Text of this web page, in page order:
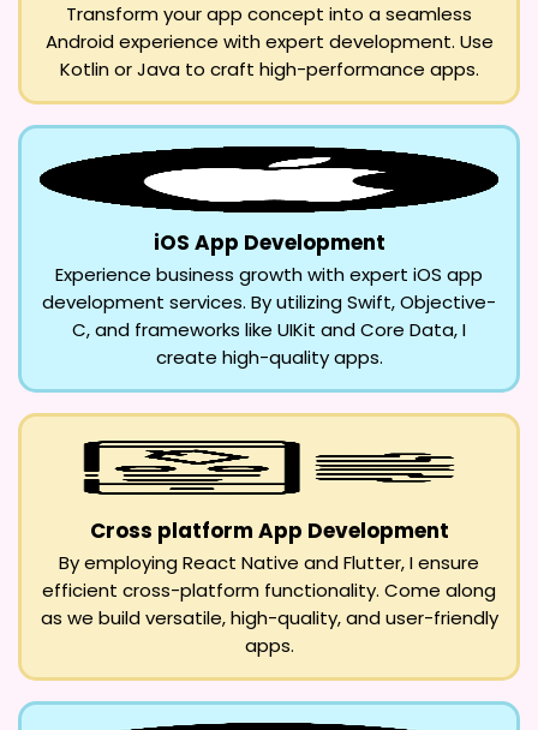
Transform your app concept into a seamless
Android experience with expert development. Use
Kotlin or Java to craft high-performance apps.
iOS App Development
Experience business growth with expert iOS app
development services. By utilizing Swift, Objective-
C, and frameworks like UIKit and Core Data, I
create high-quality apps.
Cross platform App Development
By employing React Native and Flutter, I ensure
efficient cross-platform functionality. Come along
as we build versatile, high-quality, and user-friendly
apps.